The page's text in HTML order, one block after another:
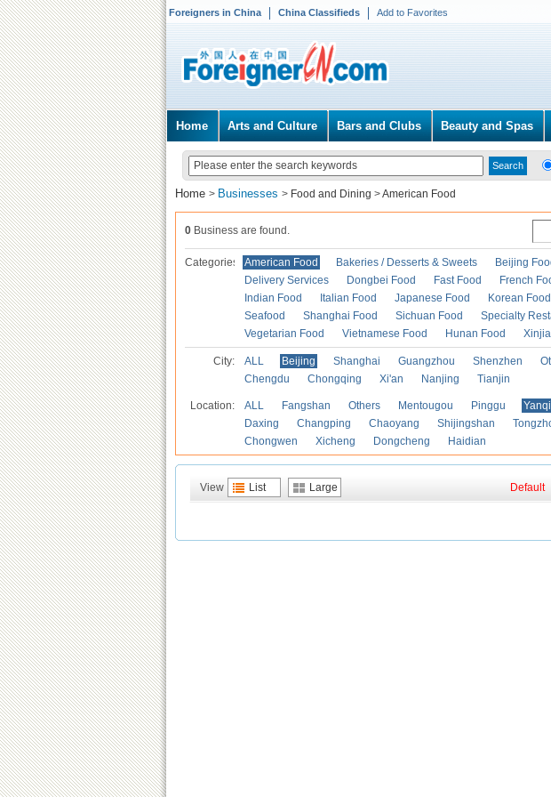
Foreigners in China China Classifieds Add to Favorites
Home Arts and Culture Bars and Clubs Beauty and Spas
Home > Businesses > Food and Dining >American Food
0 Business are found.
Categories American Food Bakeries / Desserts & Sweets Beijing
Delivery Services
Dongbei Food Fast Food French
Indian Food
Italian Food Japanese Food Korean Food
Seafood
Shanghai Food Sichuan Food Specialty
Vegetarian Food
Vietnamese Food Hunan Food
City: ALL Beijing Shanghai Guangzhou Shenzhen
Chengdu
Chongqing Xi'an Nanjing Tianjin
Location: ALL Fangshan Others Mentougou Pinggu
Daxing
Changping Chaoyang Shijingshan
Chongwen
Xicheng Dongcheng Haidian
View List Large Default